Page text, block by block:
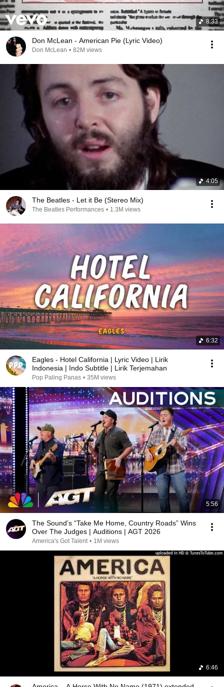
8:33
Don McLean - American Pie (Lyric Video)
Don McLean • 82M views
4:05
The Beatles - Let it Be (Stereo Mix)
The Beatles Performances • 1.3M views
6:32
Eagles - Hotel California | Lyric Video | Lirik
Indonesia | Indo Subtitle | Lirik Terjemahan
Pop Paling Panas • 35M views
5:56
The Sound’s “Take Me Home, Country Roads” Wins
Over The Judges | Auditions | AGT 2026
America's Got Talent • 1M views
6:46